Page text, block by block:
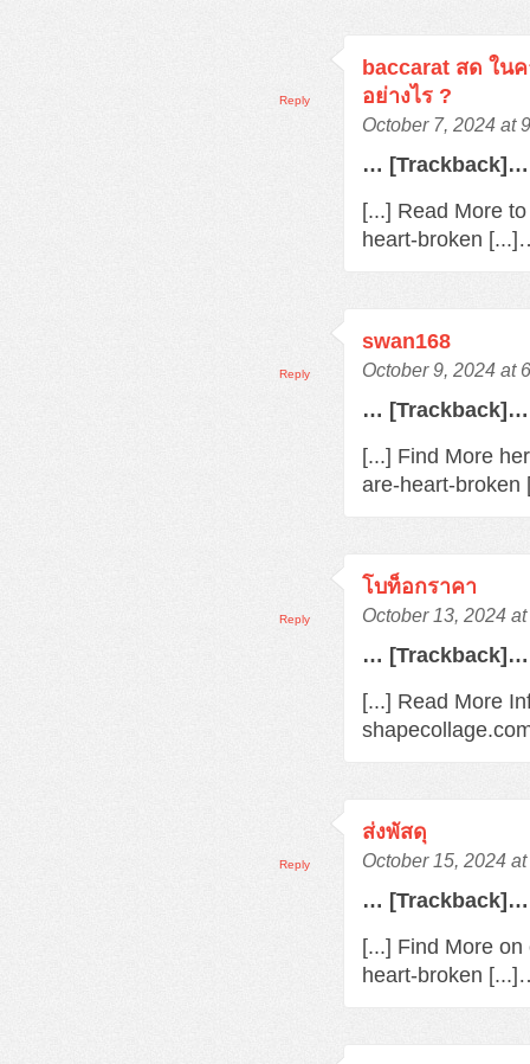
baccarat สด ใน
อย่างไร ?
October 7, 2024 at
… [Trackback]…
[...] Read More
heart-broken
Reply
swan168
October 9, 2024 at
… [Trackback]…
[...] Find More
are-heart-
Reply
โบท็อกราคา
October 13, 2024
… [Trackback]…
[...] Read More
Reply
ส่งพัสดุ
October 15, 2024
… [Trackback]…
[...] Find More
heart-broken
Reply